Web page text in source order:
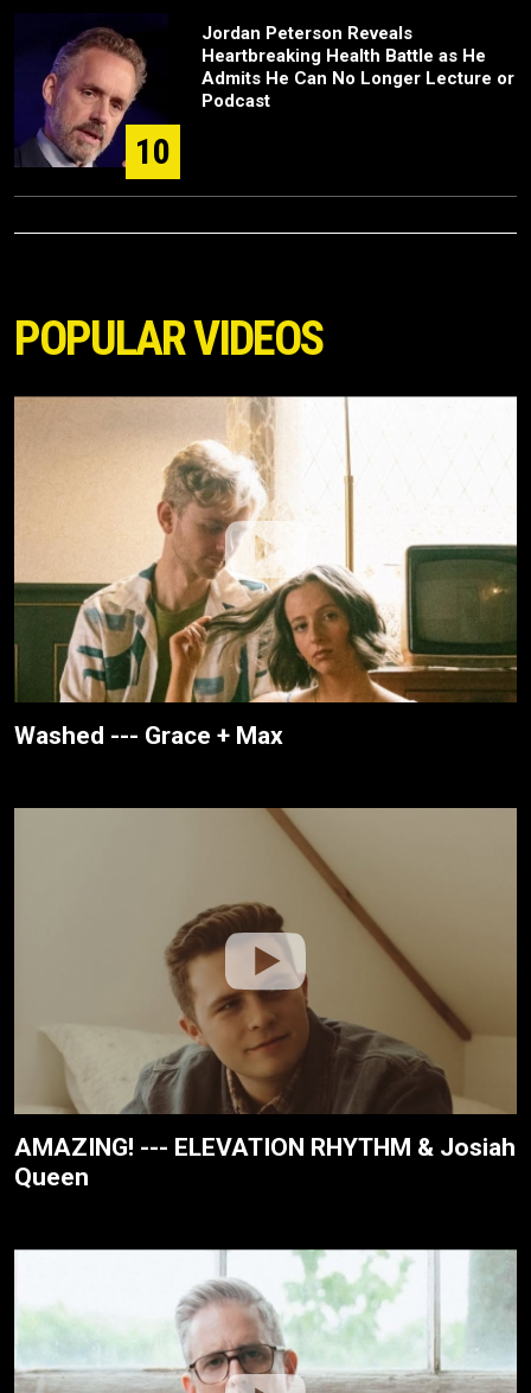
10
Jordan Peterson Reveals
Heartbreaking Health Battle as He
Admits He Can No Longer Lecture or
Podcast
POPULAR VIDEOS
Washed --- Grace + Max
AMAZING! --- ELEVATION RHYTHM & Josiah
Queen